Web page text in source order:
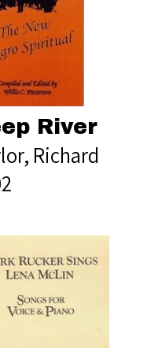
River
Richard